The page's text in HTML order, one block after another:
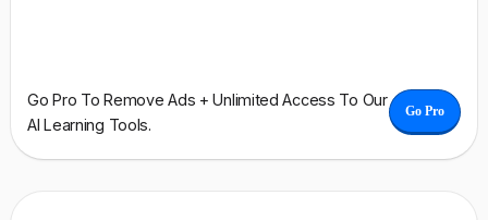
Go Pro To Remove Ads + Unlimited Access To Our
AI Learning Tools.
Go Pro